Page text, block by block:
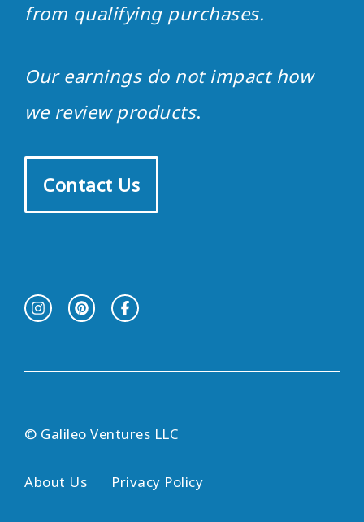
from qualifying purchases.
Our earnings do not impact how
we review products.
Contact Us
© Galileo Ventures LLC
About Us Privacy Policy